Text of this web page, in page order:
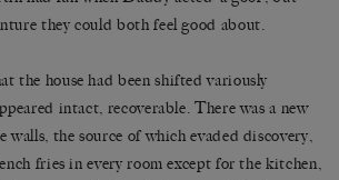
they could both feel good about.
the house had been shifted variously
intact, recoverable. There was a new
the source of which evaded discovery,
fries in every room except for the kitchen,